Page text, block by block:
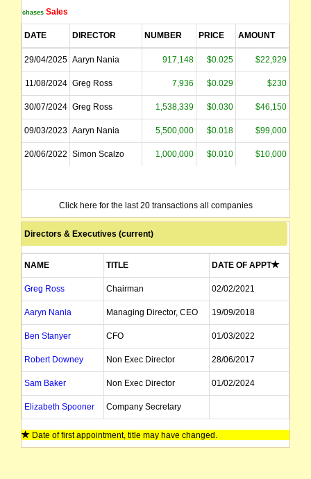
Purchases Sales
DATE DIRECTOR NUMBER PRICE AMOUNT
29/04/2025 Aaryn Nania 917,148 $0.025 $22,929
11/08/2024 Greg Ross 7,936 $0.029 $230
30/07/2024 Greg Ross 1,538,339 $0.030 $46,150
09/03/2023 Aaryn Nania 5,500,000 $0.018 $99,000
20/06/2022 Simon Scalzo 1,000,000 $0.010 $10,000
Click here for the last 20 transactions all companies
Directors & Executives (current)
NAME TITLE DATE OF APPT
Greg Ross Chairman 02/02/2021
Aaryn Nania Managing Director, CEO 19/09/2018
Ben Stanyer CFO 01/03/2022
Robert Downey Non Exec Director 28/06/2017
Sam Baker Non Exec Director 01/02/2024
Elizabeth Spooner Company Secretary
Date of first appointment, title may have changed.